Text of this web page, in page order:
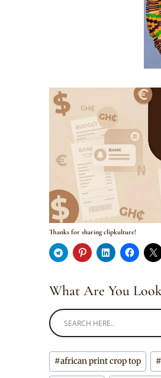
Thanks for sharing clipkulture!
What Are You
Post
Tags:
#african print crop top